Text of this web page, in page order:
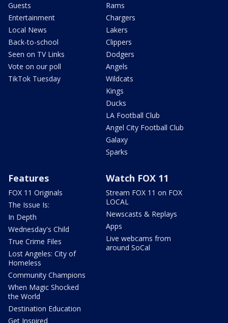
Guests
Entertainment
Local News
Back-to-school
Seen on TV Links
Vote on our poll
TikTok Tuesday
Rams
Chargers
Lakers
Clippers
Dodgers
Angels
Wildcats
Kings
Ducks
LA Football Club
Angel City Football Club
Galaxy
Sparks
Features
FOX 11 Originals
The Issue Is:
In Depth
Wednesday's Child
True Crime Files
Lost Angeles: City of
Homeless
Community Champions
When Magic Shocked
the World
Destination Education
Get Inspired
Watch FOX 11
Stream FOX 11 on FOX
LOCAL
Newscasts & Replays
Apps
Live webcams from
around SoCal